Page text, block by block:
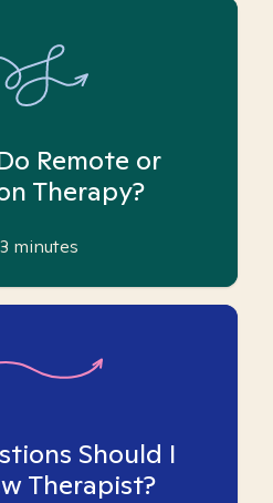
Remote or
Therapy?
3 minutes
Should I
Therapist?